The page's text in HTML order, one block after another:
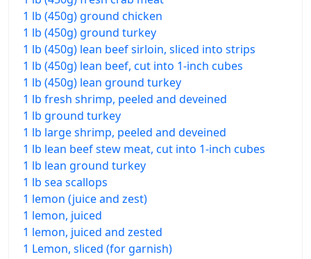
1 lb (450g) ground chicken
1 lb (450g) ground turkey
1 lb (450g) lean beef sirloin, sliced into strips
1 lb (450g) lean beef, cut into 1-inch cubes
1 lb (450g) lean ground turkey
1 lb fresh shrimp, peeled and deveined
1 lb ground turkey
1 lb large shrimp, peeled and deveined
1 lb lean beef stew meat, cut into 1-inch cubes
1 lb lean ground turkey
1 lb sea scallops
1 lemon (juice and zest)
1 lemon, juiced
1 lemon, juiced and zested
1 Lemon, sliced (for garnish)